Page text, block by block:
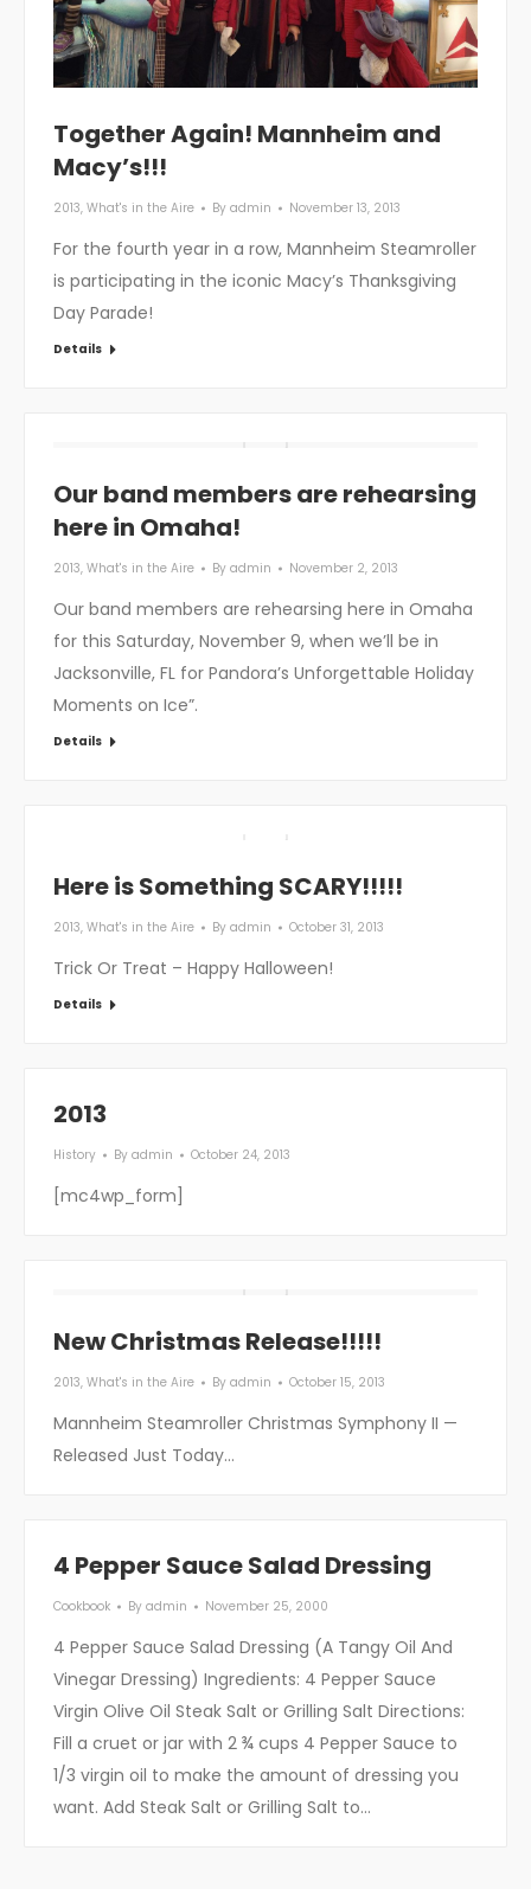
Together Again! Mannheim and
Macy’s!!!
2013, What's in the Aire By admin November 13, 2013
For the fourth year in a row, Mannheim Steamroller
is participating in the iconic Macy’s Thanksgiving
Day Parade!
Details
Our band members are rehearsing
here in Omaha!
2013, What's in the Aire By admin November 2, 2013
Our band members are rehearsing here in Omaha
for this Saturday, November 9, when we’ll be in
Jacksonville, FL for Pandora’s Unforgettable Holiday
Moments on Ice”.
Details
Here is Something SCARY!!!!!
2013, What's in the Aire By admin October 31, 2013
Trick Or Treat – Happy Halloween!
Details
2013
History By admin October 24, 2013
[mc4wp_form]
New Christmas Release!!!!!
2013, What's in the Aire By admin October 15, 2013
Mannheim Steamroller Christmas Symphony II —
Released Just Today…
4 Pepper Sauce Salad Dressing
Cookbook By admin November 25, 2000
4 Pepper Sauce Salad Dressing (A Tangy Oil And
Vinegar Dressing) Ingredients: 4 Pepper Sauce
Virgin Olive Oil Steak Salt or Grilling Salt Directions:
Fill a cruet or jar with 2 ¾ cups 4 Pepper Sauce to
1/3 virgin oil to make the amount of dressing you
want. Add Steak Salt or Grilling Salt to…